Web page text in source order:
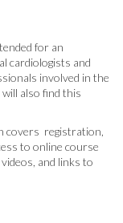
for an
cardiologists and
involved in the
also find this
covers registration,
to online course
and links to